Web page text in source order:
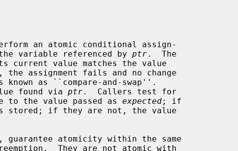
an atomic conditional assign-
variable referenced by ptr.  The
assignment fails and no change
found via
ptr.  Callers test for
to the value passed as
expected; if
guarantee atomicity within the same